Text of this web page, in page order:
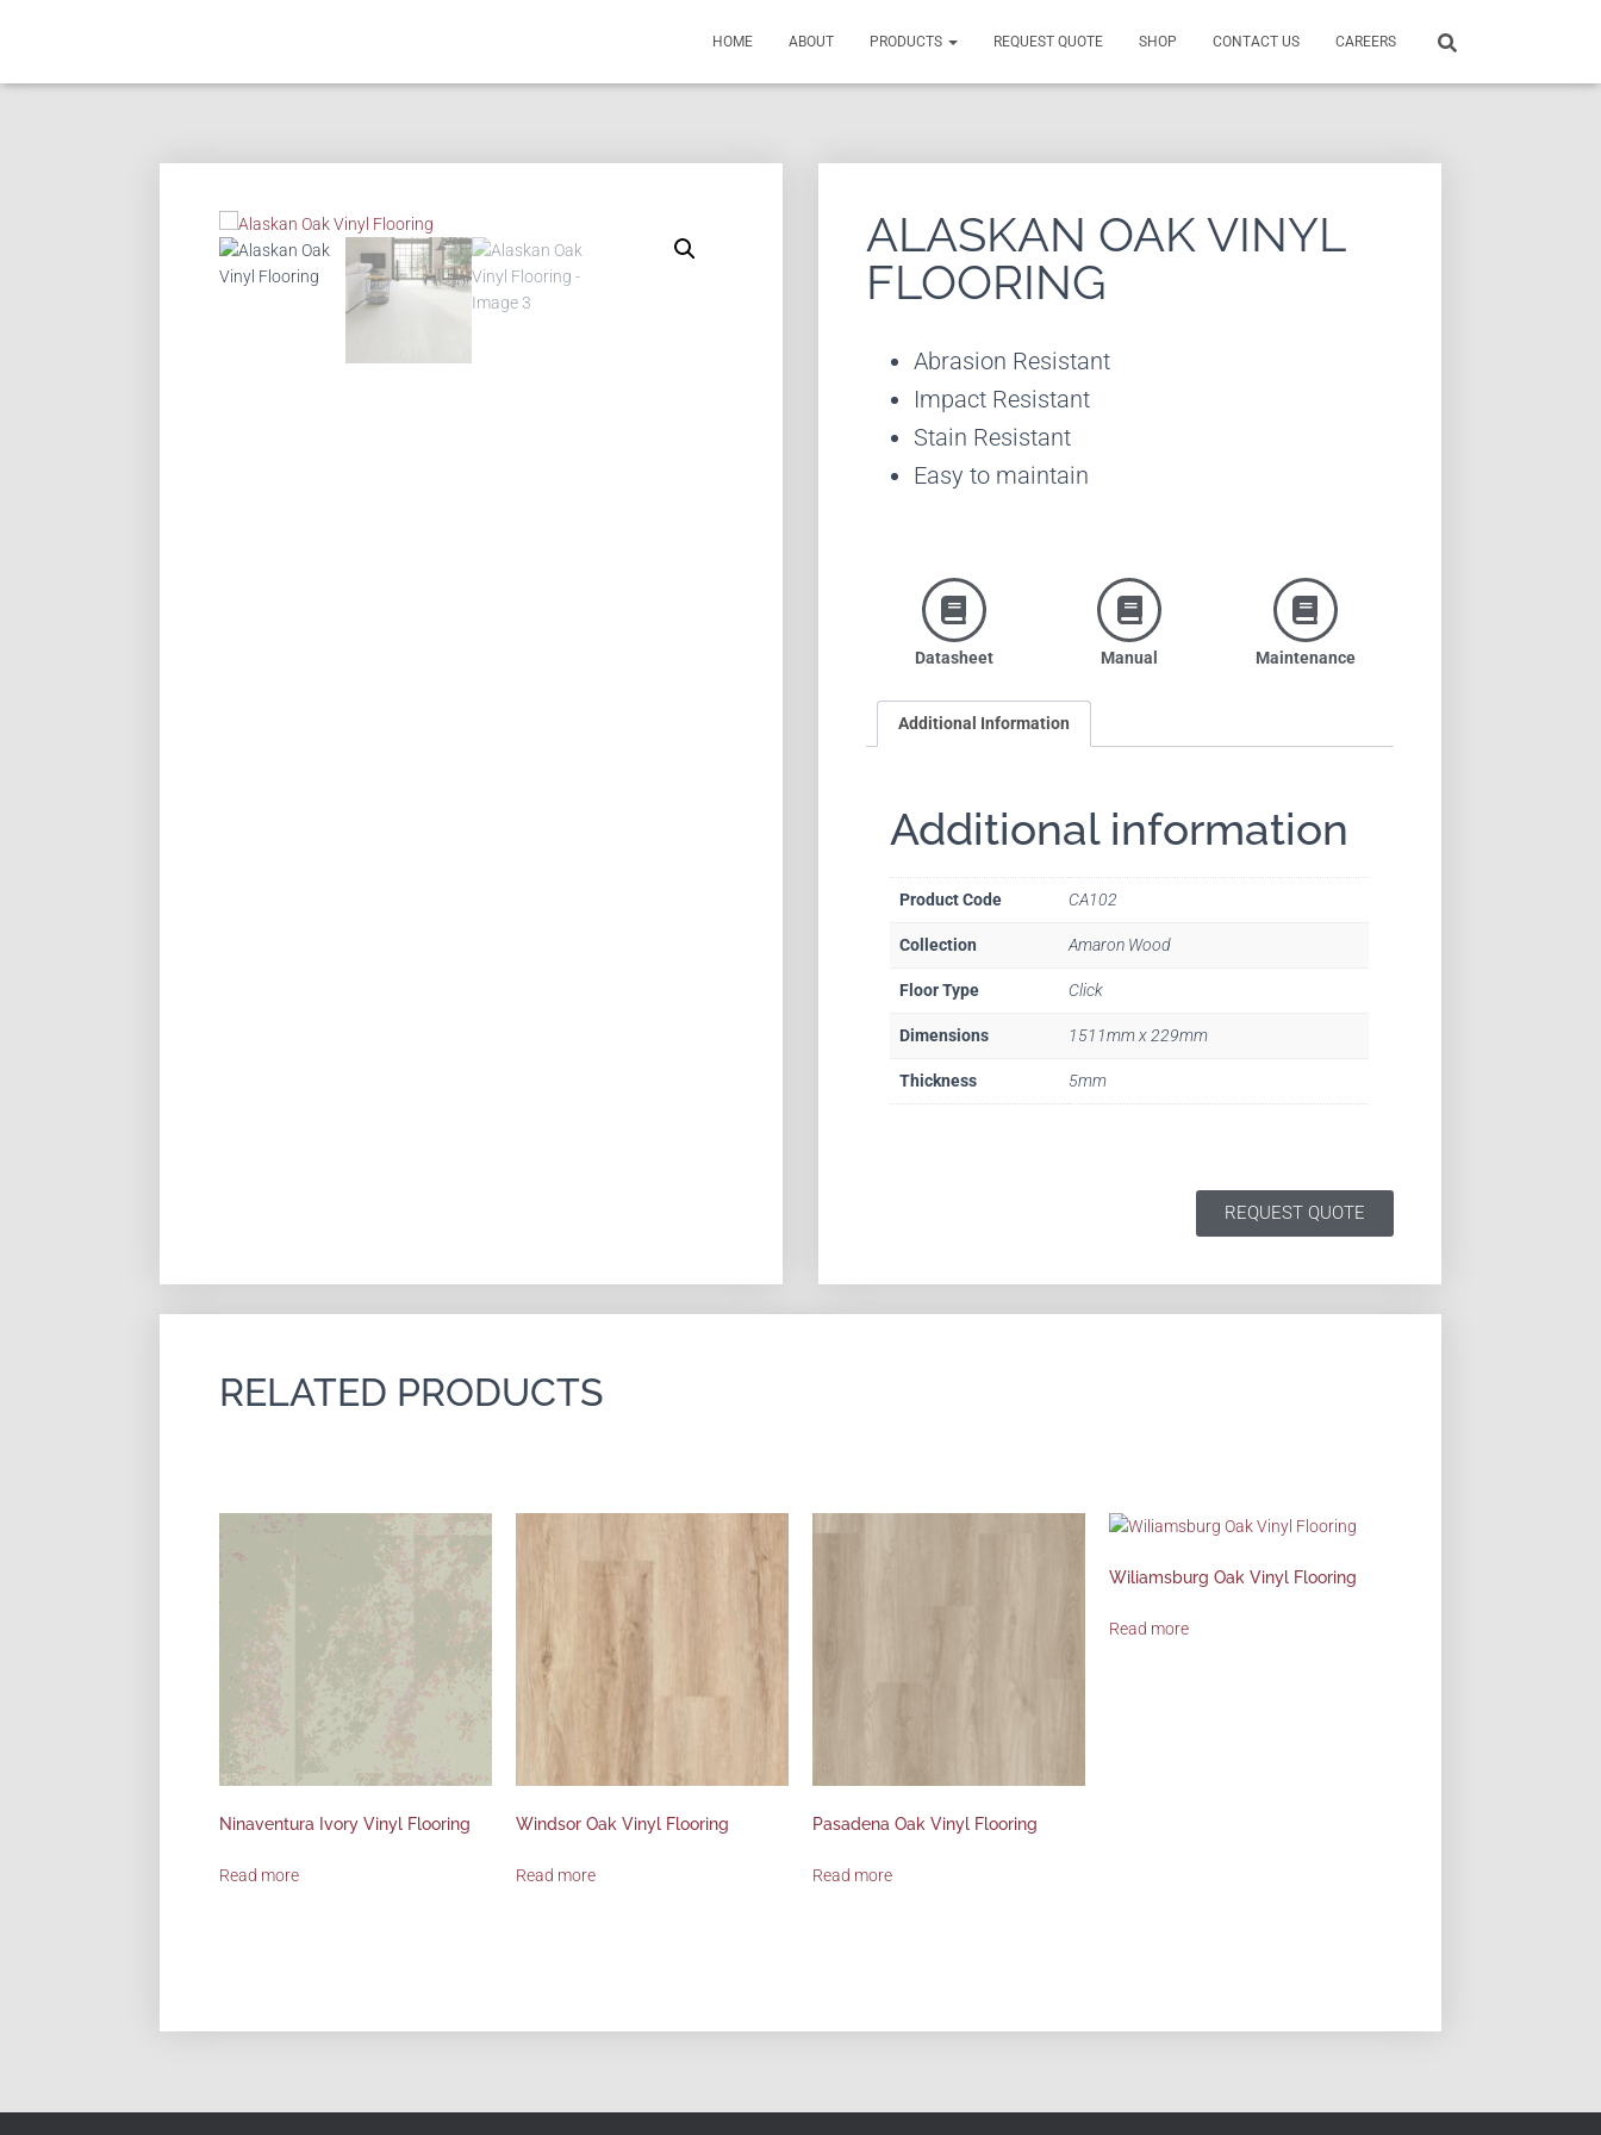
HOME ABOUT PRODUCTS REQUEST QUOTE SHOP CONTACT US CAREERS
ALASKAN OAK VINYL
FLOORING
Abrasion Resistant
Impact Resistant
Stain Resistant
Easy to maintain
Datasheet Manual Maintenance
Additional Information
Additional information
Product Code CA102
Collection Amaron Wood
Floor Type Click
Dimensions 1511mm x 229mm
Thickness 5mm
REQUEST QUOTE
RELATED PRODUCTS
Ninaventura Ivory Vinyl Flooring
Read more
Windsor Oak Vinyl Flooring
Read more
Pasadena Oak Vinyl Flooring
Read more
Wiliamsburg Oak Vinyl Flooring
Read more